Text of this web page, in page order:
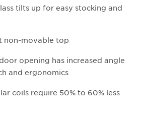
tilts up for easy stocking and
non-movable top
opening has increased angle
and ergonomics
coils require 50% to 60% less